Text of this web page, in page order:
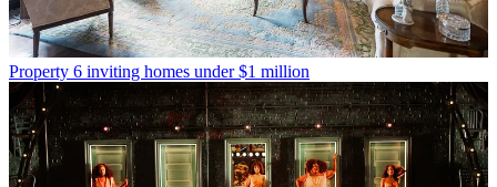
Property 6 inviting homes under $1 million